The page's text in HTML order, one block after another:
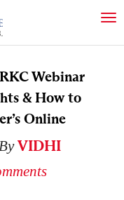
Webinar
& How to
Online
VIDHI